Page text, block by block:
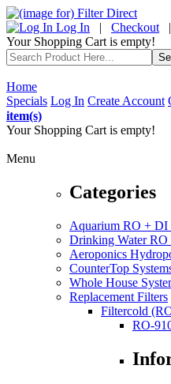
Log In | Checkout
Your Shopping Cart is empty!
Home
Specials Log In Create Account
item(s)
Your Shopping Cart is empty!
Menu
Categories
Aquarium RO + DI
Drinking Water RO
Aeroponics
CounterTop
Whole House
Replacement Filters
Filtercold
RO-